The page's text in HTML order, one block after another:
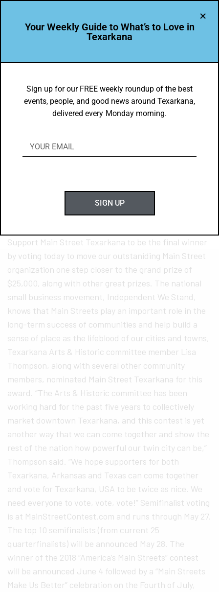
Did You Know: Main Street Texarkana
Named Quarterfinalist for “Americas
Main Streets” Contest
MAY 13, 2018
peaking of Second to None… Did You Know?
Main Street Texarkana Named Quarterfinalist
Support Main Street Texarkana to be the final winner
by voting today to move our outstaniding Main Street
organization one step closer to the grand prize of
$25,000, along with other great prizes. The national
small business movement, Independent We Stand,
knows that Main Streets play an important role in the
long-term success of communities and help build a
sense of place as the lifeblood of our cities and towns,
Texarkana Arts & Historic committee member Lisa
Thompson, along with several other community
members, nominated Main Street Texarkana for this
award. “The Arts & Historic committee has been
working hard for the past five years to collectively
market downtown Texarkana, and this contest is yet
another way that we can come together and show the
rest of the nation how powerful our twin city can be,”
Thompson said. “We hope supporters for both
Texarkana, Arkansas and Texas can come together
and vote for Texarkana, USA to be twice as nice. We
need everyone to vote, vote, vote!” Semifinalist voting
is at MainStreetContest.com and runs through May 27.
The top 10 semifinalists (from current 25
quarterfinalists) will be announced May 28. The
winner of the 2018 “America’s Main Streets” contest
will be announced June 4 followed by a “Main Streets
Make Us Better” celebration on the Fourth of July,
Your Weekly Guide to What’s to Love in
Texarkana
Sign up for our FREE weekly roundup of the best
events, people, and good news around Texarkana,
delivered every Monday morning.
SIGN UP